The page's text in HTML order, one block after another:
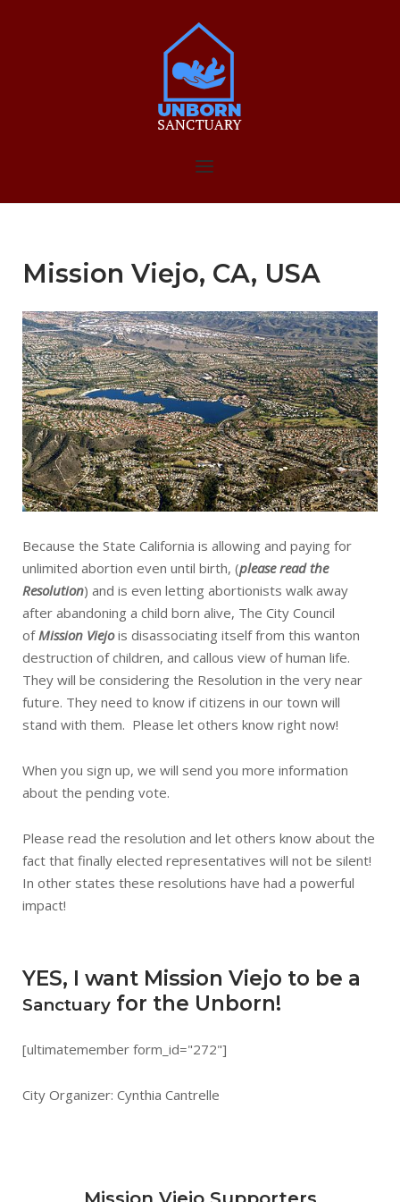
Home
Menu
Mission Viejo, CA, USA
Because the State California is allowing and paying for
unlimited abortion even until birth, (please read the
Resolution) and is even letting abortionists walk away
after abandoning a child born alive, The City Council
ofMission Viejois disassociating itself from this wanton
destruction of children, and callous view of human life.
They will be considering the Resolution in the very near
future. They need to know if citizens in our town will
stand with them. Please let others know right now!
When you sign up, we will send you more information
about the pending vote.
Please read the resolution and let others know about the
fact that finally elected representatives will not be silent!
In other states these resolutions have had a powerful
impact!
YES, I want Mission Viejo to be a
Sanctuary for the Unborn!
[ultimatemember form_id="272"]
City Organizer: Cynthia Cantrelle